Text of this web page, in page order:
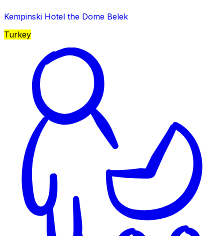
Kempinski Hotel the Dome Belek
Turkey